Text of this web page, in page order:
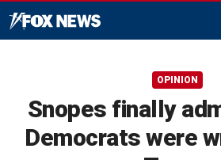
OPINION
Snopes finally
Democrats were